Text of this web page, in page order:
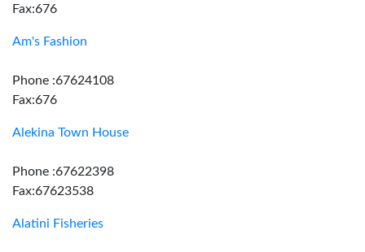
Fax:676
Am's Fashion
Phone :67624108
Fax:676
Alekina Town House
Phone :67622398
Fax:67623538
Alatini Fisheries